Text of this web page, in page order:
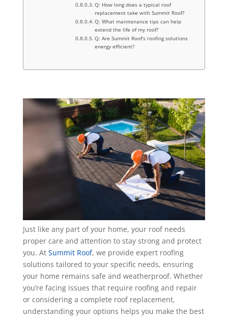
Q: How long does a typical roof
replacement take with Summit Roof?
Q: What maintenance tips can help
extend the life of my roof?
Q: Are Summit Roof’s roofing solutions
energy efficient?
Just like any part of your home, your roof needs
proper care and attention to stay strong and protect
you. At Summit Roof, we provide expert roofing
solutions tailored to your specific needs, ensuring
your home remains safe and weatherproof. Whether
you’re facing issues that require roofing and repair
or considering a complete roof replacement,
understanding your options helps you make the best